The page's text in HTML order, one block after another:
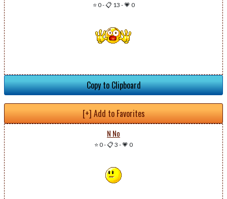
⭐ 0-📋 13 -💗 0
Copy to Clipboard
[+] Add to Favorites
N No
⭐ 0-📋 3 -💗 0